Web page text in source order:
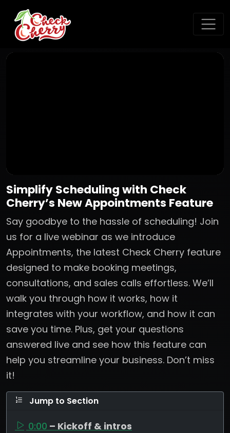
Simplify Scheduling with Check
Cherry’s New Appointments Feature
Say goodbye to the hassle of scheduling! Join
us for a live webinar as we introduce
Appointments, the latest Check Cherry feature
designed to make booking meetings,
consultations, and sales calls effortless. We’ll
walk you through how it works, how it
integrates with your workflow, and how it can
save you time. Plus, get your questions
answered live and see how this feature can
help you streamline your business. Don’t miss
it!
Jump to Section
0:00 – Kickoff & intros